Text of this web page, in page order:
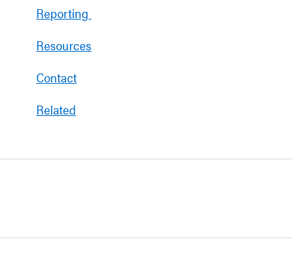
Reporting
Resources
Contact
Related